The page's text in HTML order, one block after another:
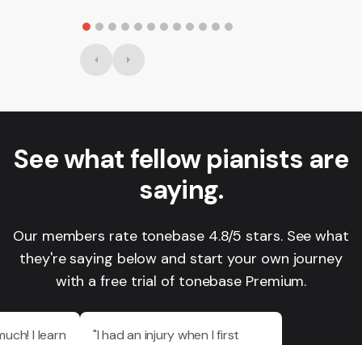
See what fellow pianists are
saying.
Our members rate tonebase 4.8/5 stars. See what
they're saying below and start your own journey
with a free trial of tonebase Premium.
I learn
"I had an injury when I first